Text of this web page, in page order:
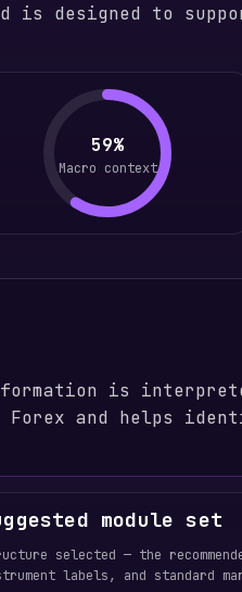
designed to
59%
Macro context
is
Forex and helps
module set
selected — the
labels, and standard